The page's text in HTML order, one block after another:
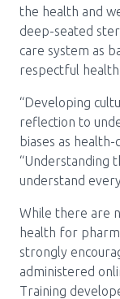
the health and
deep-seated
care system as
respectful health
“Developing
reflection to
biases as
“Understanding
understand
While there are
health for
strongly
administered
Training